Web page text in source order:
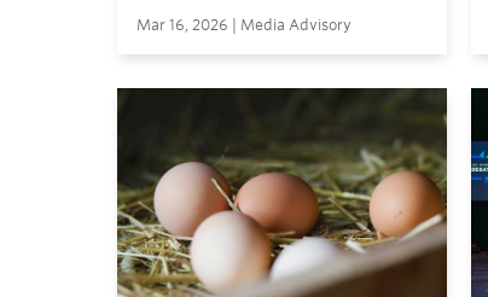
Mar 16, 2026 | Media Advisory